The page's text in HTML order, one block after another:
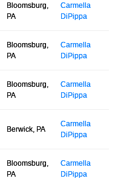
Bloomsburg,
PA
Carmella
DiPippa
Bloomsburg,
PA
Carmella
DiPippa
Bloomsburg,
PA
Carmella
DiPippa
Berwick, PA
Carmella
DiPippa
Bloomsburg,
PA
Carmella
DiPippa